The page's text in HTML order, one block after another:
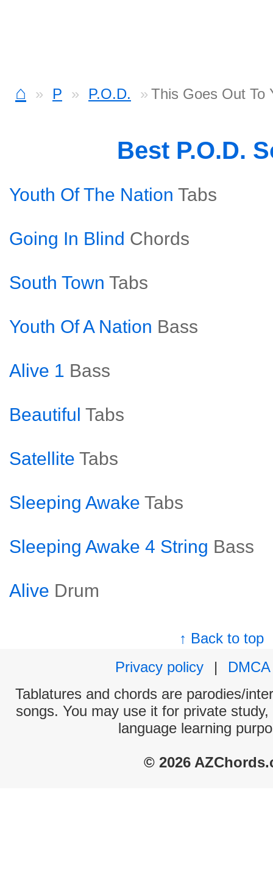
⌂ P P.O.D. This Goes Out To
Best P.O.D.
Youth Of The Nation Tabs
Going In Blind Chords
South Town Tabs
Youth Of A Nation Bass
Alive 1 Bass
Beautiful Tabs
Satellite Tabs
Sleeping Awake Tabs
Sleeping Awake 4 String Bass
Alive Drum
↑ Back to top
Privacy policy
|
DMCA
Tablatures and chords are parodies/
songs. You may use it for private
language learning
© 2026